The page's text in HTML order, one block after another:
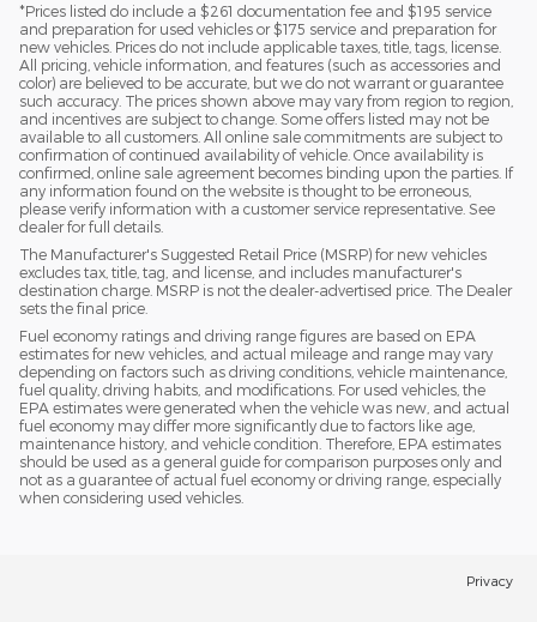
*Prices listed do include a $261 documentation fee and $195 service
and preparation for used vehicles or $175 service and preparation for
new vehicles. Prices do not include applicable taxes, title, tags, license.
All pricing, vehicle information, and features (such as accessories and
color) are believed to be accurate, but we do not warrant or guarantee
such accuracy. The prices shown above may vary from region to region,
and incentives are subject to change. Some offers listed may not be
available to all customers. All online sale commitments are subject to
confirmation of continued availability of vehicle. Once availability is
confirmed, online sale agreement becomes binding upon the parties. If
any information found on the website is thought to be erroneous,
please verify information with a customer service representative. See
dealer for full details.
The Manufacturer's Suggested Retail Price (MSRP) for new vehicles
excludes tax, title, tag, and license, and includes manufacturer's
destination charge. MSRP is not the dealer-advertised price. The Dealer
sets the final price.
Fuel economy ratings and driving range figures are based on EPA
estimates for new vehicles, and actual mileage and range may vary
depending on factors such as driving conditions, vehicle maintenance,
fuel quality, driving habits, and modifications. For used vehicles, the
EPA estimates were generated when the vehicle was new, and actual
fuel economy may differ more significantly due to factors like age,
maintenance history, and vehicle condition. Therefore, EPA estimates
should be used as a general guide for comparison purposes only and
not as a guarantee of actual fuel economy or driving range, especially
when considering used vehicles.
Privacy